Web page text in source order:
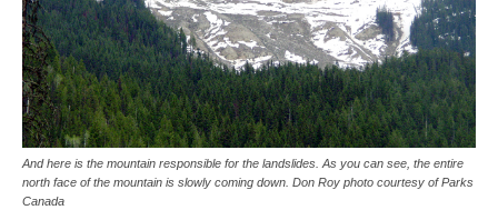
And here is the mountain responsible for the landslides. As you can see, the entire
north face of the mountain is slowly coming down. Don Roy photo courtesy of Parks
Canada